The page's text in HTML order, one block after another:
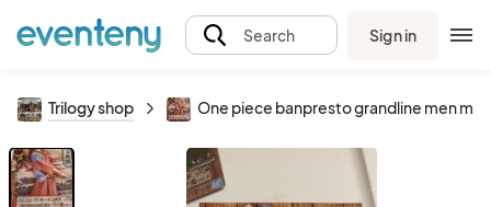
Search Sign in
Trilogy shop One piece banpresto grandline men